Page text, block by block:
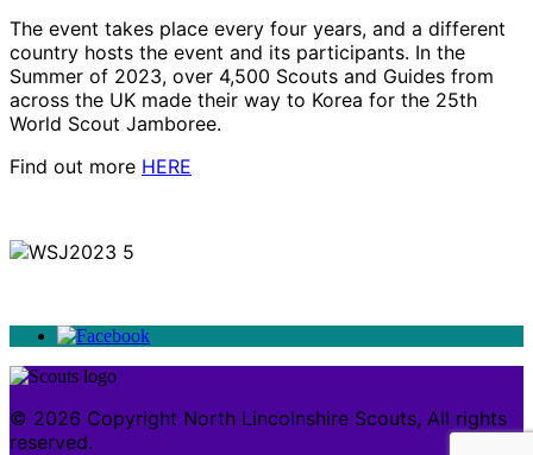
The event takes place every four years, and a different
country hosts the event and its participants. In the
Summer of 2023, over 4,500 Scouts and Guides from
across the UK made their way to Korea for the 25th
World Scout Jamboree.
Find out more HERE
© 2026 Copyright North Lincolnshire Scouts, All rights
reserved.